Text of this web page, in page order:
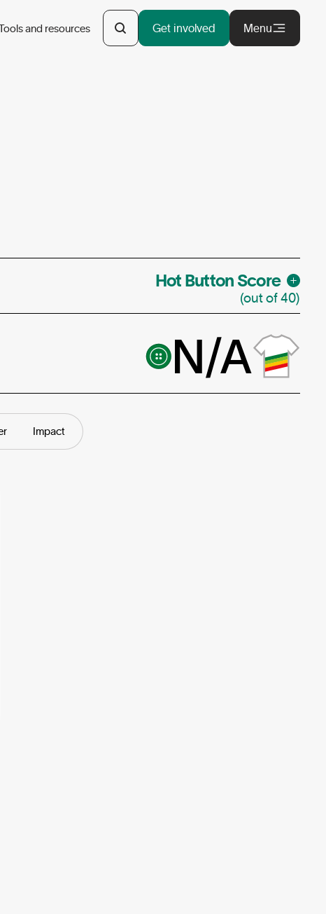
and resources Get involved Menu
Hot Button Score
(out of 40)
N/A
Impact